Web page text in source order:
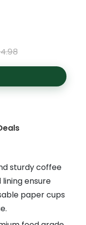
sturdy coffee
ensure
paper cups